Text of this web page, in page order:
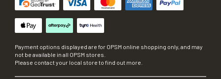
Payment options displayed are for OPSM online shopping only, and may
not be available in all OPSM stores.
Please contact your local store to find out more.